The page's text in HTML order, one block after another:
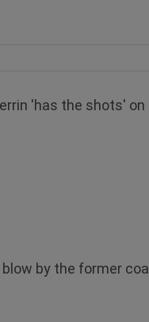
'has the shots' on
by the former